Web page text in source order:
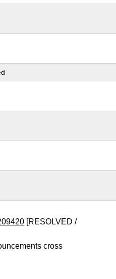
[RESOLVED /
cross